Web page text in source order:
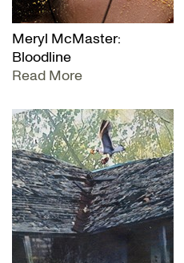
Meryl McMaster:
Bloodline
Read More